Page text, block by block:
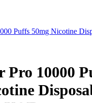
Pro 10000